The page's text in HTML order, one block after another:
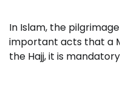
In Islam, the
important acts that a
the Hajj, it is